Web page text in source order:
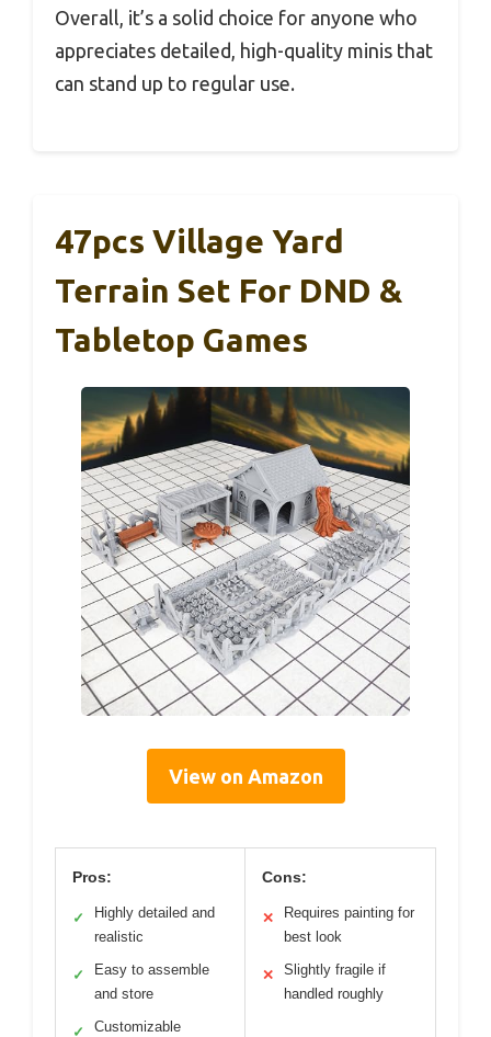
Overall, it’s a solid choice for anyone who
appreciates detailed, high-quality minis that
can stand up to regular use.
47pcs Village Yard
Terrain Set For DND &
Tabletop Games
View on Amazon
Pros:
✓
Highly detailed and
realistic
✓
Easy to assemble
and store
✓ Customizable
Cons:
✕
Requires painting for
best look
✕
Slightly fragile if
handled roughly